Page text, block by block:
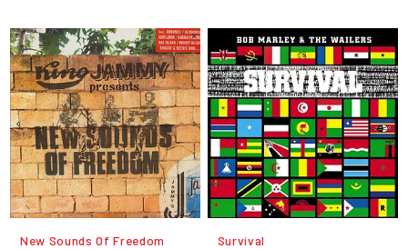
New Sounds Of Freedom Survival